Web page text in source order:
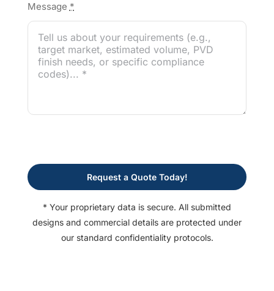
Message *
Request a Quote Today!
* Your proprietary data is secure. All submitted
designs and commercial details are protected under
our standard confidentiality protocols.